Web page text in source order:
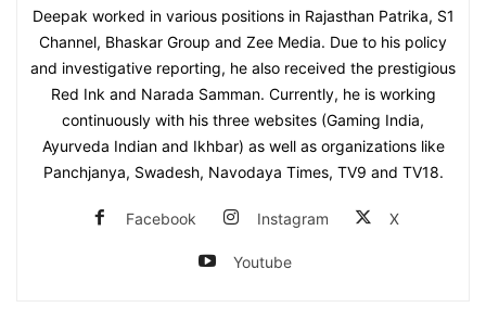
Deepak worked in various positions in Rajasthan Patrika, S1
Channel, Bhaskar Group and Zee Media. Due to his policy
and investigative reporting, he also received the prestigious
Red Ink and Narada Samman. Currently, he is working
continuously with his three websites (Gaming India,
Ayurveda Indian and Ikhbar) as well as organizations like
Panchjanya, Swadesh, Navodaya Times, TV9 and TV18.
Facebook Instagram X
Youtube